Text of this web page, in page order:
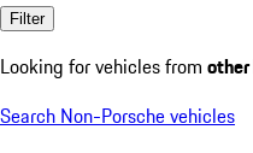
Filter
Looking for vehicles from
Search Non-Porsche vehicles